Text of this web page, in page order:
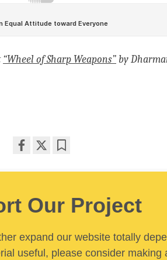
“Wheel of Sharp Weapons” by
on
Our Project
expand our website totally
useful, please consider making